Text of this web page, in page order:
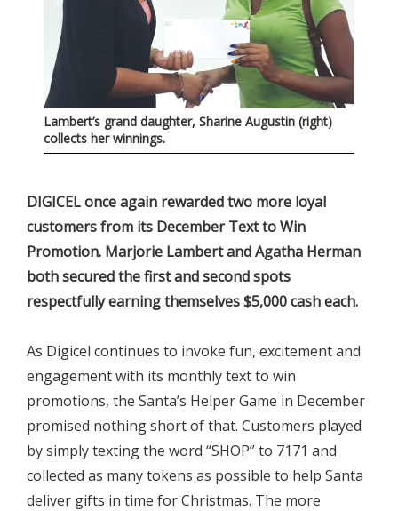
Lambert’s grand daughter, Sharine Augustin (right)
collects her winnings.
DIGICEL once again rewarded two more loyal
customers from its December Text to Win
Promotion. Marjorie Lambert and Agatha Herman
both secured the first and second spots
respectfully earning themselves $5,000 cash each.
As Digicel continues to invoke fun, excitement and
engagement with its monthly text to win
promotions, the Santa’s Helper Game in December
promised nothing short of that. Customers played
by simply texting the word “SHOP” to 7171 and
collected as many tokens as possible to help Santa
deliver gifts in time for Christmas. The more